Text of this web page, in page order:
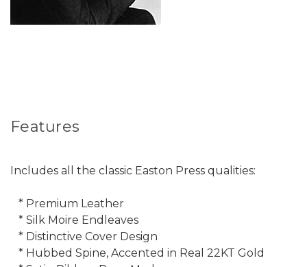
Features
Includes all the classic Easton Press qualities:
* Premium Leather
* Silk Moire Endleaves
* Distinctive Cover Design
* Hubbed Spine, Accented in Real 22KT Gold